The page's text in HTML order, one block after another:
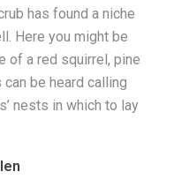
has found a niche
Here you might be
of a red squirrel, pine
be heard calling
nests in which to lay